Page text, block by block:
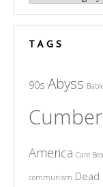
TAGS
90s Abyss
America Care
communism Dead